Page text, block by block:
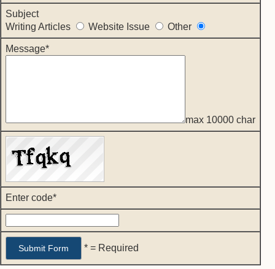
Subject
Writing Articles
Website Issue Other
Message*
max 10000 char
Enter code*
* = Required